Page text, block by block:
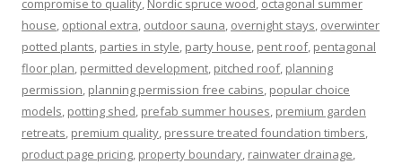
compromise to quality, Nordic spruce wood, octagonal summer
house, optional extra, outdoor sauna, overnight stays, overwinter
potted plants, parties in style, party house, pent roof, pentagonal
floor plan, permitted development, pitched roof, planning
permission, planning permission free cabins, popular choice
models, potting shed, prefab summer houses, premium garden
retreats, premium quality, pressure treated foundation timbers,
product page pricing, property boundary, rainwater drainage,